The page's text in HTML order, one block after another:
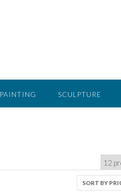
PAINTING SCULPTURE